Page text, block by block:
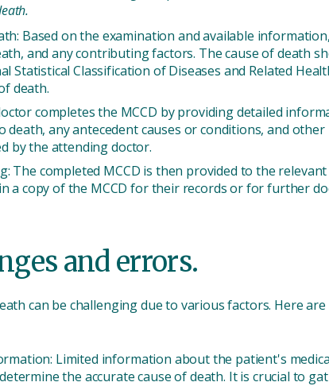
Based on the examination and available
and any contributing factors. The cause of death
Classification of Diseases and Related
death.
completes the MCCD by providing detailed
death, any antecedent causes or conditions, and
by the attending doctor.
The completed MCCD is then provided to the
a copy of the MCCD for their records or for further
and errors.
can be challenging due to various factors. Here
Limited information about the patient's
the accurate cause of death. It is crucial to